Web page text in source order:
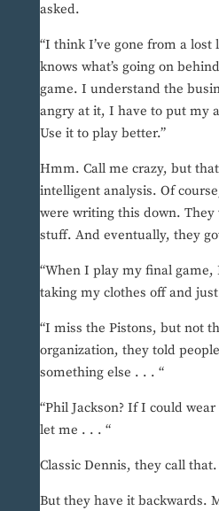
asked.
“I think I’ve gone from a
knows what’s going on
game. I understand the
angry at it, I have to put my
Use it to play better.”
Hmm. Call me crazy, but
intelligent analysis. Of
were writing this down.
stuff. And eventually, they
“When I play my final game,
taking my clothes off and
“I miss the Pistons, but not
organization, they told
something else . . . “
“Phil Jackson? If I could
let me . . . “
Classic Dennis, they call that.
But they have it backwards.